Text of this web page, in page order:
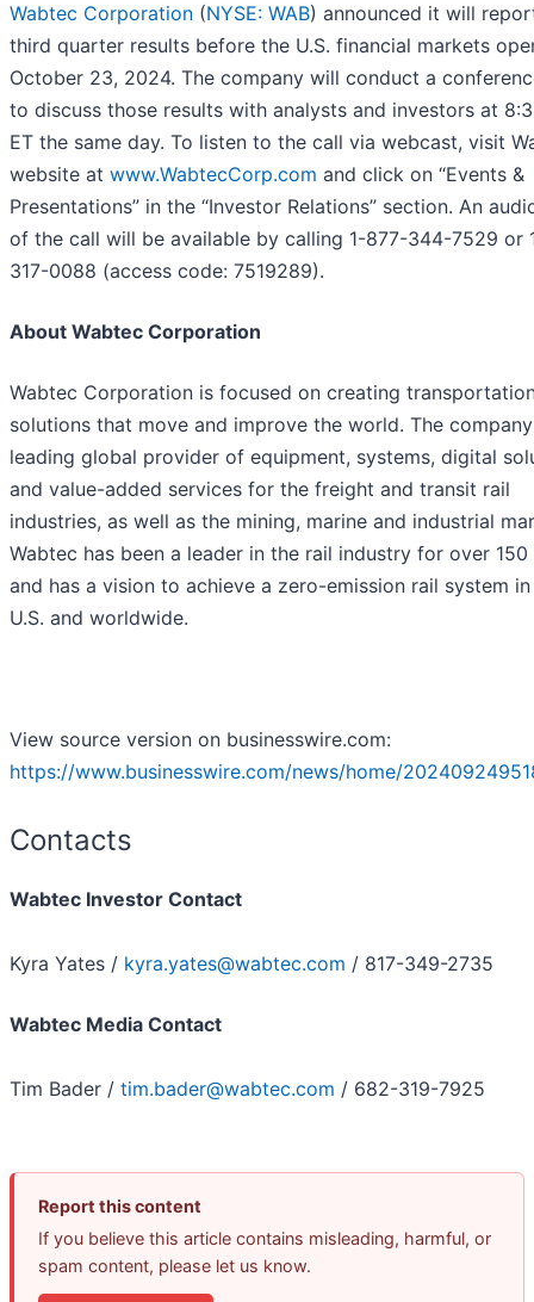
Wabtec Corporation (NYSE: WAB) announced it will
third quarter results before the U.S. financial markets
October 23, 2024. The company will conduct a
to discuss those results with analysts and investors at
ET the same day. To listen to the call via webcast, visit
website at www.WabtecCorp.com and click on “Events &
Presentations” in the “Investor Relations” section. An
of the call will be available by calling 1-877-344-7529 or
317-0088 (access code: 7519289).
About Wabtec Corporation
Wabtec Corporation is focused on creating
solutions that move and improve the world. The
leading global provider of equipment, systems, digital
and value-added services for the freight and transit rail
industries, as well as the mining, marine and industrial
Wabtec has been a leader in the rail industry for over 150
and has a vision to achieve a zero-emission rail system
U.S. and worldwide.
View source version on businesswire.com:
https://www.businesswire.com/news/home/
Contacts
Wabtec Investor Contact
Kyra Yates / kyra.yates@wabtec.com / 817-349-2735
Wabtec Media Contact
Tim Bader / tim.bader@wabtec.com / 682-319-7925
Report this content
If you believe this article contains misleading, harmful, or
spam content, please let us know.